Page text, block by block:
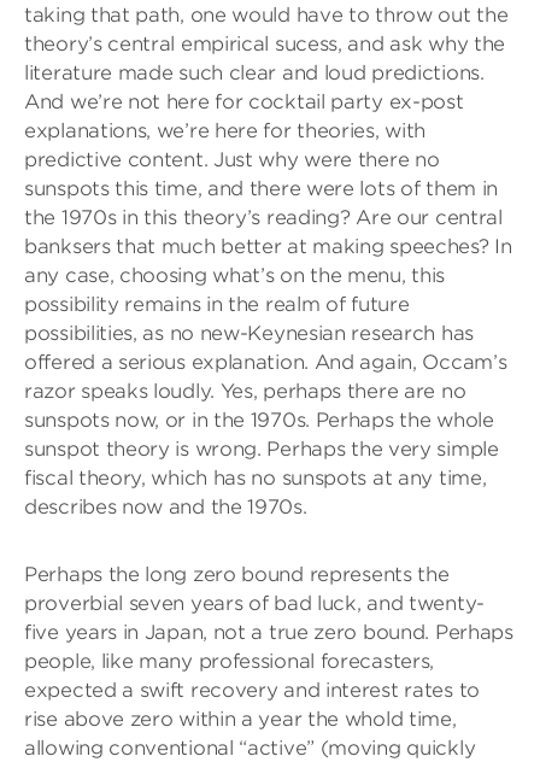
taking that path, one would have to throw out the
theory’s central empirical sucess, and ask why the
literature made such clear and loud predictions.
And we’re not here for cocktail party ex-post
explanations, we’re here for theories, with
predictive content. Just why were there no
sunspots this time, and there were lots of them in
the 1970s in this theory’s reading? Are our central
banksers that much better at making speeches? In
any case, choosing what’s on the menu, this
possibility remains in the realm of future
possibilities, as no new-Keynesian research has
offered a serious explanation. And again, Occam’s
razor speaks loudly. Yes, perhaps there are no
sunspots now, or in the 1970s. Perhaps the whole
sunspot theory is wrong. Perhaps the very simple
fiscal theory, which has no sunspots at any time,
describes now and the 1970s.
Perhaps the long zero bound represents the
proverbial seven years of bad luck, and twenty-
five years in Japan, not a true zero bound. Perhaps
people, like many professional forecasters,
expected a swift recovery and interest rates to
rise above zero within a year the whold time,
allowing conventional “active” (moving quickly